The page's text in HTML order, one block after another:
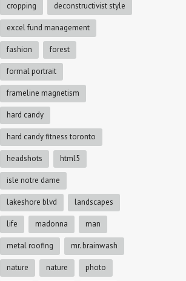
cropping deconstructivist style
excel fund management
fashion forest
formal portrait
frameline magnetism
hard candy
hard candy fitness toronto
headshots html5
isle notre dame
lakeshore blvd landscapes
life madonna man
metal roofing mr. brainwash
nature nature photo